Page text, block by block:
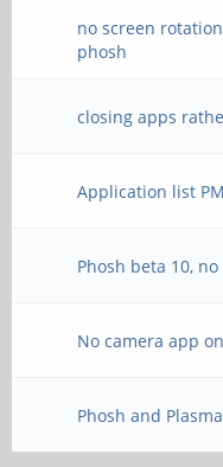
no screen
phosh
closing apps
Application list
Phosh beta 10,
No camera app
Phosh and